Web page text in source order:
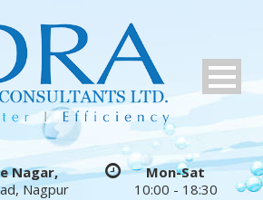
Nagar,
Nagpur
Mon-Sat
10:00 - 18:30